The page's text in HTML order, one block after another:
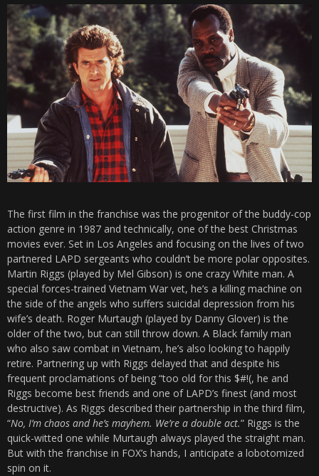
The first film in the franchise was the progenitor of the buddy-cop
action genre in 1987 and technically, one of the best Christmas
movies ever. Set in Los Angeles and focusing on the lives of two
partnered LAPD sergeants who couldn’t be more polar opposites.
Martin Riggs (played by Mel Gibson) is one crazy White man. A
special forces-trained Vietnam War vet, he’s a killing machine on
the side of the angels who suffers suicidal depression from his
wife’s death. Roger Murtaugh (played by Danny Glover) is the
older of the two, but can still throw down. A Black family man
who also saw combat in Vietnam, he’s also looking to happily
retire. Partnering up with Riggs delayed that and despite his
frequent proclamations of being “too old for this $#!(, he and
Riggs become best friends and one of LAPD’s finest (and most
destructive). As Riggs described their partnership in the third film,
“No, I’m chaos and he’s mayhem. We’re a double act.” Riggs is the
quick-witted one while Murtaugh always played the straight man.
But with the franchise in FOX’s hands, I anticipate a lobotomized
spin on it.